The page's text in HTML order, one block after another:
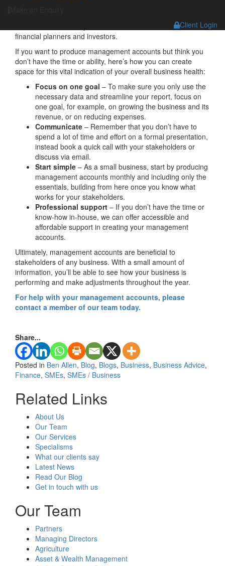
Client Login
of a business, but they’re also useful to lenders, accountants,
financial planners and investors.
If you want to produce management accounts but think you
don’t have the time or ability, here’s how you can create
space for this vital indication of your overall business health:
Focus on one goal – To make sure you only use the
necessary data and streamline your report, focus on
one goal, for example, on growing the business and its
revenue, or on reducing expenses.
Communicate – Remember that you don’t have to
spend a lot of time and effort on a formal presentation,
instead book a quick call with your stakeholders or
discuss via email.
Start simple – As a small business, start by producing
management accounts monthly and including only the
essentials, building from here once you know what
works for your stakeholders.
Professional support – If you don’t have the time or
know-how in-house, we can offer accessible and
affordable support in creating your management
accounts.
Ultimately, management accounts are beneficial to
stakeholders of any business. With a small amount of
information, you’ll be able to see how your business is
performing and make adjustments throughout the year.
For help with your management accounts, please
contact a member of our team today.
Share...
Posted in Ben Allen, Blog, Blogs, Business, Business Advice,
Finance, SMEs, SMEs / Business
Related Links
About Us
Our Team
Our Services
Specialisms
What our clients say
Latest News
Read Our Blog
Get in touch with us
Our Team
Partners
Managing Directors
Agriculture
Asset & Wealth Management